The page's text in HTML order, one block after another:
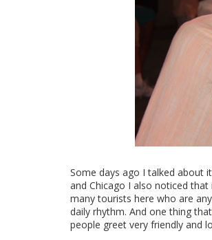
Some days ago I talked about
and Chicago I also noticed
many tourists here who are
daily rhythm. And one thing that
people greet very friendly and